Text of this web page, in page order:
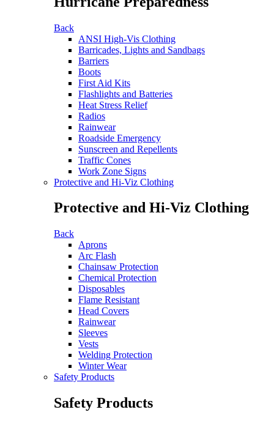
Back
ANSI High-Vis Clothing
Barricades, Lights and Sandbags
Barriers
Boots
First Aid Kits
Flashlights and Batteries
Heat Stress Relief
Radios
Rainwear
Roadside Emergency
Sunscreen and Repellents
Traffic Cones
Work Zone Signs
Protective and Hi-Viz Clothing
Protective and Hi-Viz Clothing
Back
Aprons
Arc Flash
Chainsaw Protection
Chemical Protection
Disposables
Flame Resistant
Head Covers
Rainwear
Sleeves
Vests
Welding Protection
Winter Wear
Safety Products
Safety Products